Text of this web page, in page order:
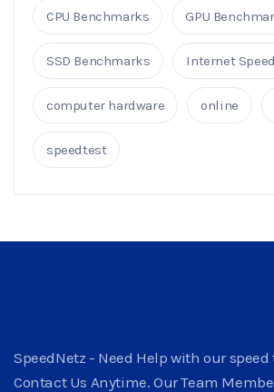
CPU Benchmarks GPU
SSD Benchmarks Internet
computer hardware online
speedtest
SpeedNetz - Need Help with our speed
Contact Us Anytime. Our Team